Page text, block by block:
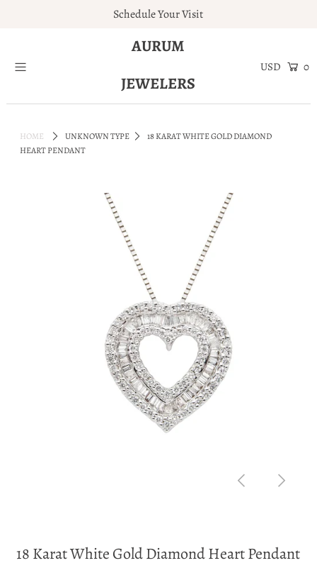
Schedule Your Visit
AURUM
JEWELERS
0
HOME UNKNOWN TYPE
18 KARAT WHITE GOLD DIAMOND
HEART PENDANT
18 Karat White Gold Diamond Heart Pendant
Home
Services